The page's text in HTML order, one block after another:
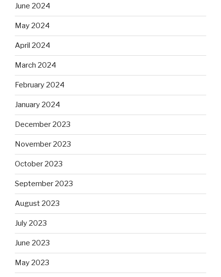
June 2024
May 2024
April 2024
March 2024
February 2024
January 2024
December 2023
November 2023
October 2023
September 2023
August 2023
July 2023
June 2023
May 2023